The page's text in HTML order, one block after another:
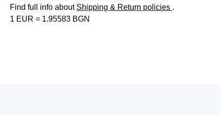
Find full info about Shipping & Return policies .
1 EUR = 1.95583 BGN